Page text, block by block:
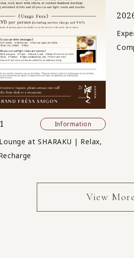
Information
at SHARAKU | Relax,
View More